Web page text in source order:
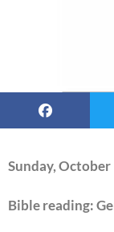
Sunday, October
Bible reading: